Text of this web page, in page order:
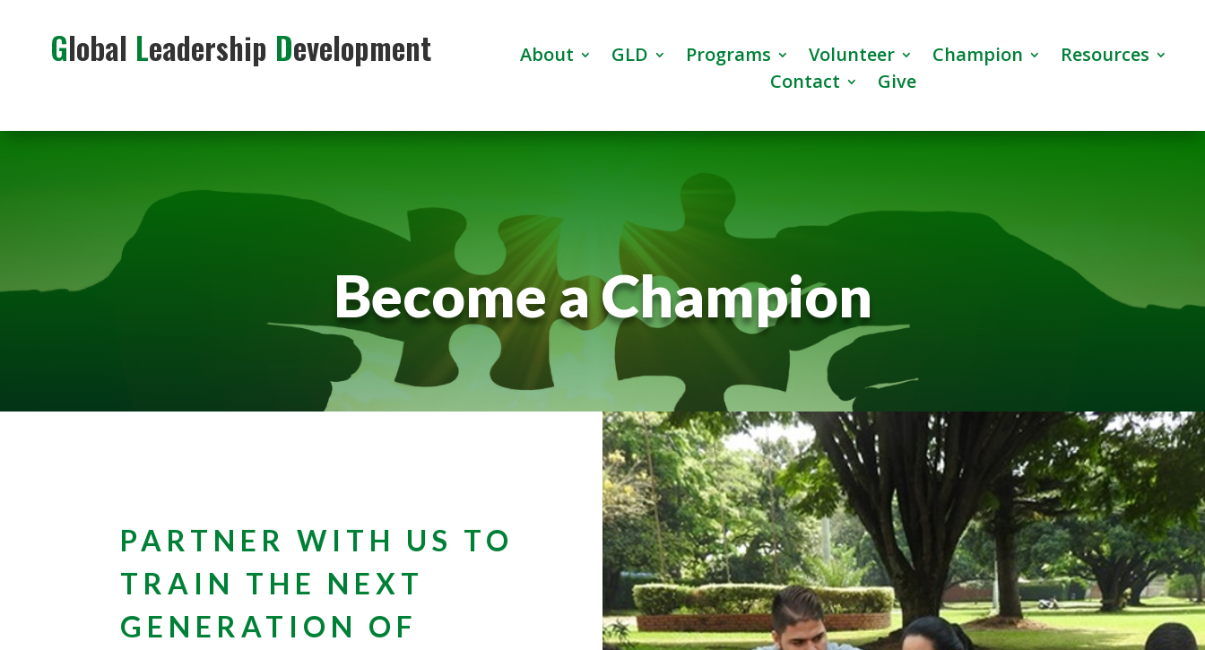
Global Leadership Development About GLD Programs Volunteer Champion
Resources
Contact
Give
Become a Champion
PARTNER WITH US TO
TRAIN THE NEXT
GENERATION OF